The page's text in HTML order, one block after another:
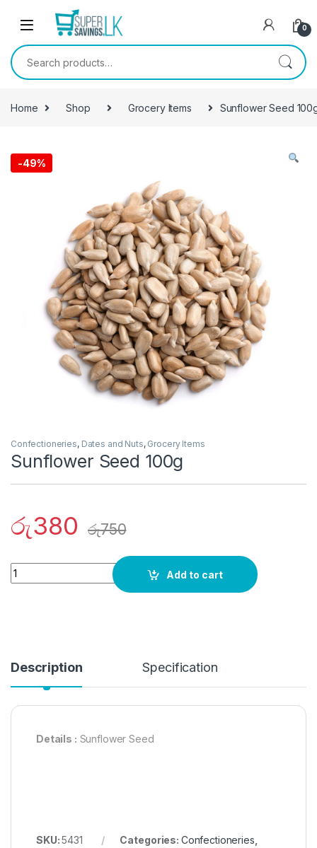
Skip to navigation
0
Search for:
Home Shop Grocery Items Sunflower Seed
-49%
Confectioneries, Dates and Nuts, Grocery Items
Sunflower Seed 100g
රු380 රු750
Quantity
Add to cart
Description Specification
Details : Sunflower Seed
SKU:5431 Categories: Confectioneries